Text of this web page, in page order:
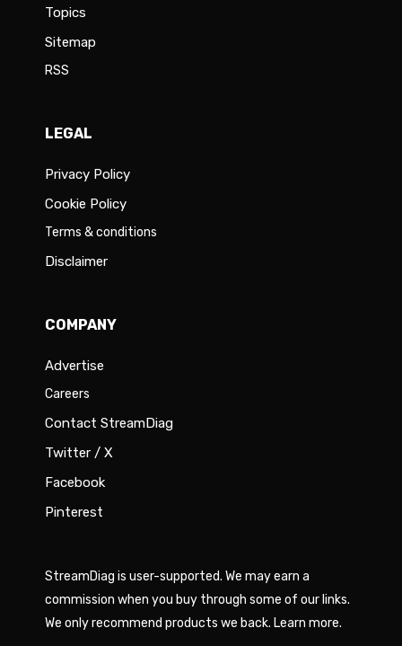
Topics
Sitemap
RSS
LEGAL
Privacy Policy
Cookie Policy
Terms & conditions
Disclaimer
COMPANY
Advertise
Careers
Contact StreamDiag
Twitter / X
Facebook
Pinterest
StreamDiag is user-supported. We may earn a
commission when you buy through some of our links.
We only recommend products we back. Learn more.